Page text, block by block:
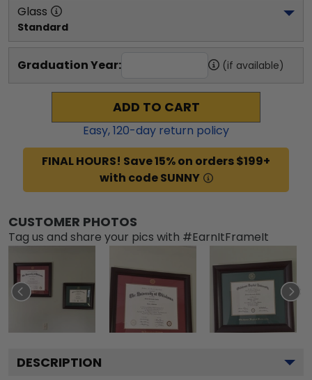
Glass
Standard
Graduation Year: (if available)
ADD TO CART
Easy,120-day return policy
FINAL HOURS! Save 15% on orders $199+
with code SUNNY
CUSTOMER PHOTOS
Tag us and share your pics with #EarnItFrameIt
DESCRIPTION